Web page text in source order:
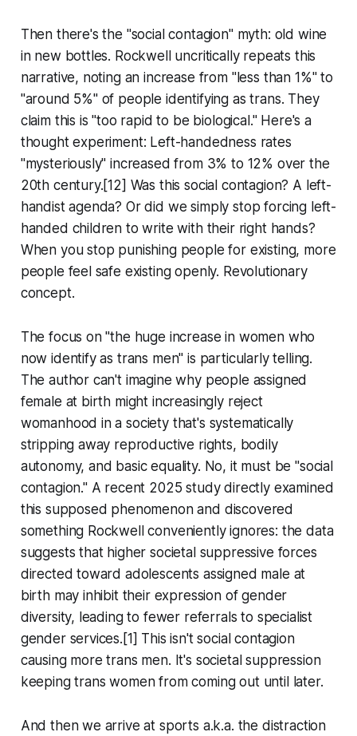
Then there's the "social contagion" myth: old wine
in new bottles. Rockwell uncritically repeats this
narrative, noting an increase from "less than 1%" to
"around 5%" of people identifying as trans. They
claim this is "too rapid to be biological." Here's a
thought experiment: Left-handedness rates
"mysteriously" increased from 3% to 12% over the
20th century.[12] Was this social contagion? A left-
handist agenda? Or did we simply stop forcing left-
handed children to write with their right hands?
When you stop punishing people for existing, more
people feel safe existing openly. Revolutionary
concept.
The focus on "the huge increase in women who
now identify as trans men" is particularly telling.
The author can't imagine why people assigned
female at birth might increasingly reject
womanhood in a society that's systematically
stripping away reproductive rights, bodily
autonomy, and basic equality. No, it must be "social
contagion." A recent 2025 study directly examined
this supposed phenomenon and discovered
something Rockwell conveniently ignores: the data
suggests that higher societal suppressive forces
directed toward adolescents assigned male at
birth may inhibit their expression of gender
diversity, leading to fewer referrals to specialist
gender services.[1] This isn't social contagion
causing more trans men. It's societal suppression
keeping trans women from coming out until later.
And then we arrive at sports a.k.a. the distraction